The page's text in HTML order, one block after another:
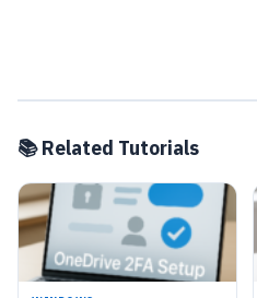
📚 Related Tutorials